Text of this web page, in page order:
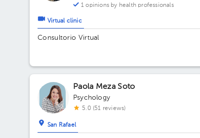
1 opinions by health professionals
Virtual clinic
Consultorio Virtual
Paola Meza Soto
Psychology
5.0 (51 reviews)
San Rafael